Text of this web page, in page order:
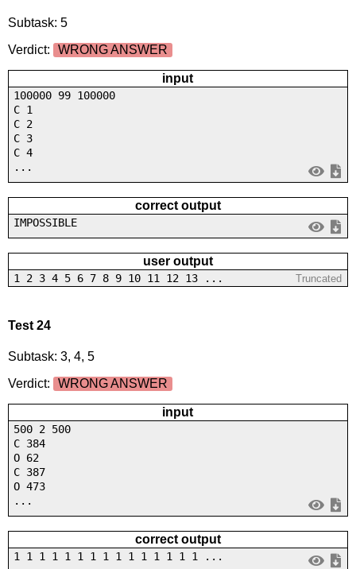
Subtask: 5
Verdict:
WRONG ANSWER
input
100000 99 100000
C 1
C 2
C 3
C 4
...
correct output
IMPOSSIBLE
user output
1 2 3 4 5 6 7 8 9 10 11 12 13 ... Truncated
Test 24
Subtask: 3, 4, 5
Verdict:
WRONG ANSWER
input
500 2 500
C 384
O 62
C 387
O 473
...
correct output
1 1 1 1 1 1 1 1 1 1 1 1 1 1 1 ...